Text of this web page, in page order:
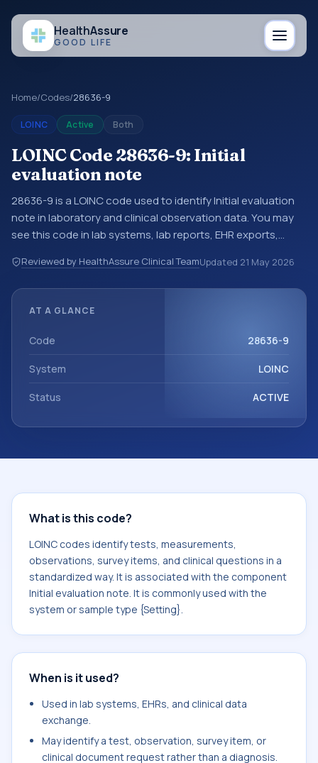
HealthAssure
GOOD LIFE
Home/Codes/28636-9
LOINC Active Both
LOINC Code 28636-9: Initial
evaluation note
28636-9 is a LOINC code used to identify Initial evaluation
note in laboratory and clinical observation data. You may
see this code in lab systems, lab reports, EHR exports,
exchanges. LOINC codes identify tests, measurements,
observations, survey items, and clinical questions in a
or sample type {Setting}.
Reviewed by HealthAssure Clinical TeamUpdated 21 May 2026
AT A GLANCE
Code 28636-9
System LOINC
Status ACTIVE
What is this code?
LOINC codes identify tests, measurements,
observations, survey items, and clinical questions in a
standardized way. It is associated with the component
Initial evaluation note. It is commonly used with the
system or sample type {Setting}.
When is it used?
Used in lab systems, EHRs, and clinical data
exchange.
May identify a test, observation, survey item, or
clinical document request rather than a diagnosis.